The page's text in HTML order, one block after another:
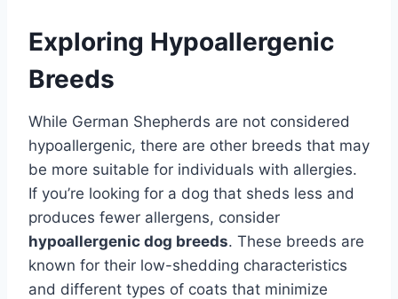
Exploring Hypoallergenic
Breeds
While German Shepherds are not considered
hypoallergenic, there are other breeds that may
be more suitable for individuals with allergies.
If you’re looking for a dog that sheds less and
produces fewer allergens, consider
hypoallergenic dog breeds. These breeds are
known for their low-shedding characteristics
and different types of coats that minimize